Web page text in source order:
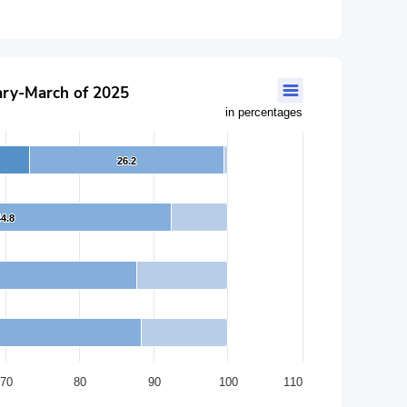
March of 2025
in percentages
26.2
26.2
70 80 90 100 110